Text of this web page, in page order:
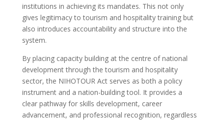
institutions in achieving its mandates. This not only
gives legitimacy to tourism and hospitality training but
also introduces accountability and structure into the
system.
By placing capacity building at the centre of national
development through the tourism and hospitality
sector, the NIHOTOUR Act serves as both a policy
instrument and a nation-building tool. It provides a
clear pathway for skills development, career
advancement, and professional recognition, regardless